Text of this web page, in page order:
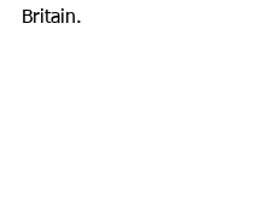
Britain.